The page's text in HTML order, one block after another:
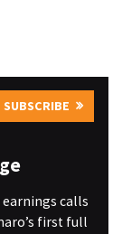
SUBSCRIBE
earnings calls
first full